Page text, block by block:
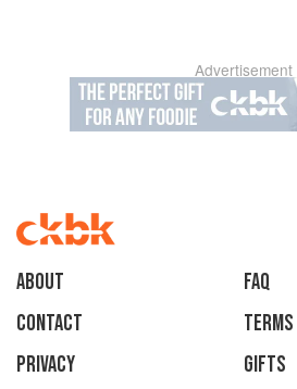
Advertisement
About
faq
Contact
Terms
Privacy
Gifts